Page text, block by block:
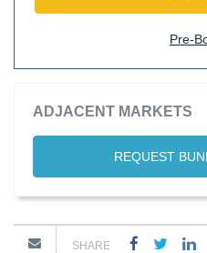
Pre-
ADJACENT MARKETS
REQUEST
SHARE